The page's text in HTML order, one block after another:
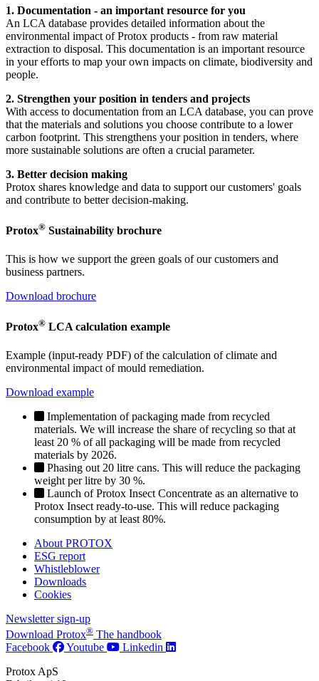
1. Documentation - an important resource for you
An LCA database provides detailed information about the
environmental impact of Protox products - from raw material
extraction to disposal. This documentation is an important resource
in your efforts to map your own impacts on climate, biodiversity and
people.
2. Strengthen your position in tenders and projects
With access to documentation from an LCA database, you can prove
that the materials and solutions you choose contribute to a lower
carbon footprint. This strengthens your position in tenders, where
more sustainable solutions are often a crucial parameter.
3. Better decision making
Protox shares knowledge and data to support our customers' goals
and contribute to better decision-making.
Protox® Sustainability brochure
This is how we support the green goals of our customers and
business partners.
Download brochure
Protox® LCA calculation example
Example (input-ready PDF) of the calculation of climate and
environmental impact of mould remediation.
Download example
Implementation of packaging made from recycled
materials. We will increase the share of recycling so that at
least 20 % of all packaging will be made from recycled
materials by 2026.
Phasing out 20 litre cans. This will reduce the packaging
weight per litre by 30 %.
Launch of Protox Insect Concentrate as an alternative to
Protox Insect ready-to-use. This will reduce packaging
consumption by at least 80%.
About PROTOX
ESG report
Whistleblower
Downloads
Cookies
Newsletter sign-up
Download Protox® The handbook
Facebook
Youtube
Linkedin
Protox ApS